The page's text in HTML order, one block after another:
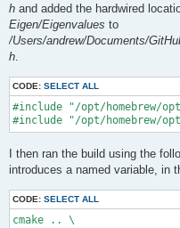
h and added the hardwired
Eigen/Eigenvalues to
/Users/andrew/Documents/
h
CODE: SELECT ALL
#include "/opt/homebrew/
I then ran the build using the
introduces a named variable, in
CODE: SELECT ALL
cmake .. \